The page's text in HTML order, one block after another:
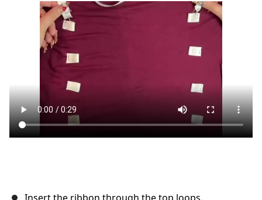
Ajouter un commentaire
Publier un commentaire